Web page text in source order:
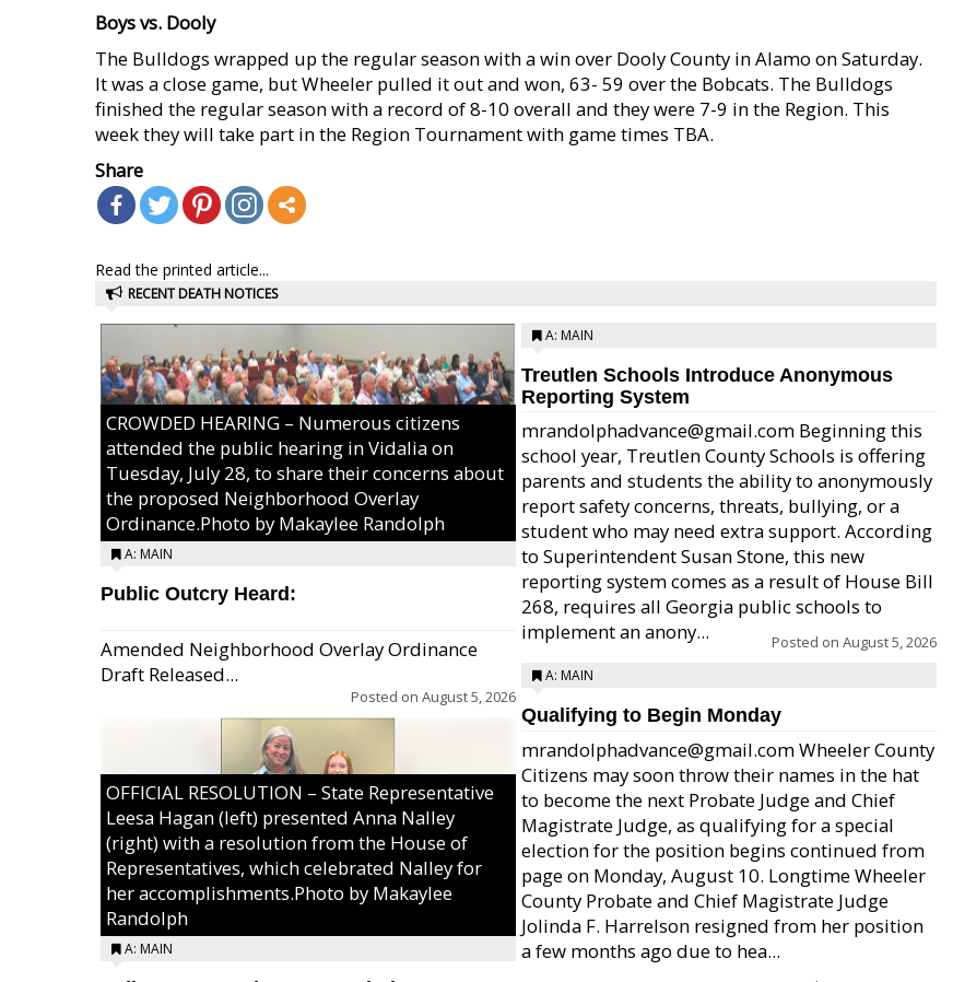
Boys vs. Dooly
The Bulldogs wrapped up the regular season with a win over Dooly County in Alamo on Saturday.
It was a close game, but Wheeler pulled it out and won, 63- 59 over the Bobcats. The Bulldogs
finished the regular season with a record of 8-10 overall and they were 7-9 in the Region. This
week they will take part in the Region Tournament with game times TBA.
Share
Read the printed article...
RECENT DEATH NOTICES
CROWDED HEARING – Numerous citizens
attended the public hearing in Vidalia on
Tuesday, July 28, to share their concerns about
the proposed Neighborhood Overlay
Ordinance.Photo by Makaylee Randolph
A: MAIN
Public Outcry Heard:
Amended Neighborhood Overlay Ordinance
Draft Released...
Posted on August 5, 2026
OFFICIAL RESOLUTION – State Representative
Leesa Hagan (left) presented Anna Nalley
(right) with a resolution from the House of
Representatives, which celebrated Nalley for
her accomplishments.Photo by Makaylee
Randolph
A: MAIN
A: MAIN
Treutlen Schools Introduce Anonymous
Reporting System
mrandolphadvance@gmail.com Beginning this
school year, Treutlen County Schools is offering
parents and students the ability to anonymously
report safety concerns, threats, bullying, or a
student who may need extra support. According
to Superintendent Susan Stone, this new
reporting system comes as a result of House Bill
268, requires all Georgia public schools to
implement an anony...
Posted on August 5, 2026
A: MAIN
Qualifying to Begin Monday
mrandolphadvance@gmail.com Wheeler County
Citizens may soon throw their names in the hat
to become the next Probate Judge and Chief
Magistrate Judge, as qualifying for a special
election for the position begins continued from
page on Monday, August 10. Longtime Wheeler
County Probate and Chief Magistrate Judge
Jolinda F. Harrelson resigned from her position
a few months ago due to hea...